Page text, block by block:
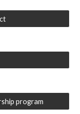
program